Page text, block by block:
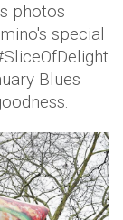
photos
special
Blues